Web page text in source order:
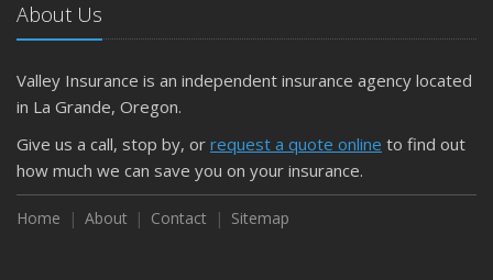
About Us
Valley Insurance is an independent insurance agency located
in La Grande, Oregon.
Give us a call, stop by, or request a quote online to find out
how much we can save you on your insurance.
Home About Contact Sitemap